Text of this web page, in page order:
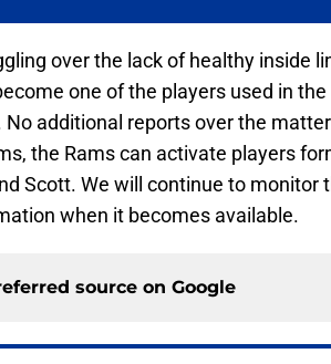
over the lack of healthy inside
one of the players used in
additional reports over the
the Rams can activate players
Scott. We will continue to monitor
when it becomes available.
source on Google